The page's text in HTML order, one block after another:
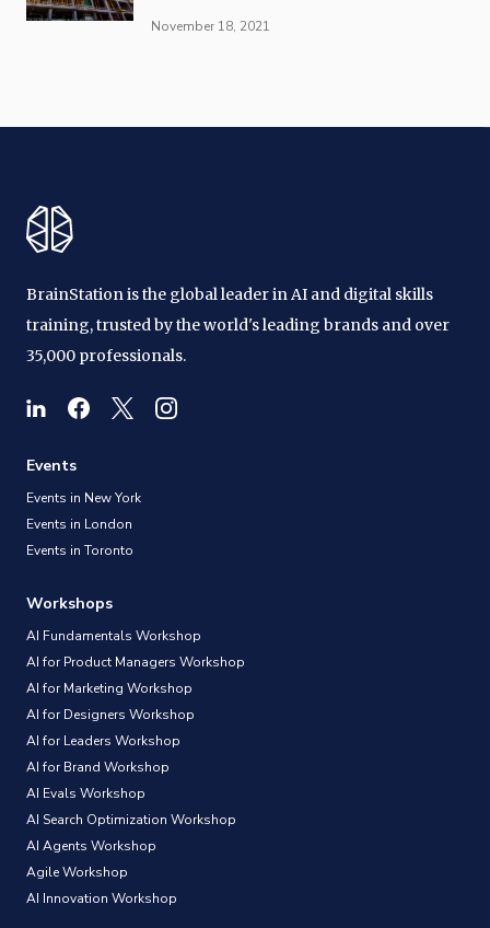
November 18, 2021
BrainStation is the global leader in AI and digital skills
training, trusted by the world's leading brands and over
35,000 professionals.
Events
Events in New York
Events in London
Events in Toronto
Workshops
AI Fundamentals Workshop
AI for Product Managers Workshop
AI for Marketing Workshop
AI for Designers Workshop
AI for Leaders Workshop
AI for Brand Workshop
AI Evals Workshop
AI Search Optimization Workshop
AI Agents Workshop
Agile Workshop
AI Innovation Workshop